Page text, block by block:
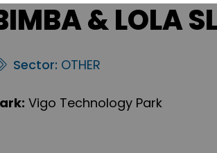
& LOLA
Sector: OTHER
Vigo Technology Park